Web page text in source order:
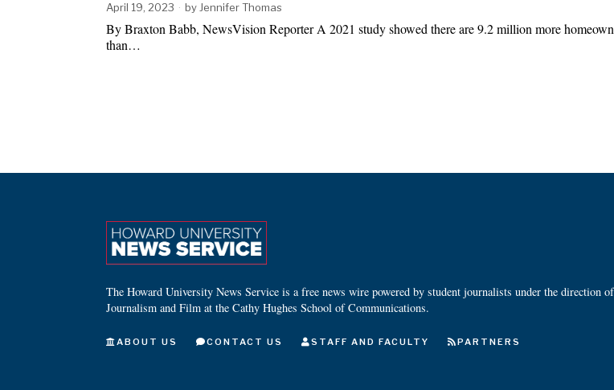
April 19, 2023 by Jennifer Thomas
By Braxton Babb, NewsVision Reporter A 2021 study showed there are 9.2 million more
than…
The Howard University News Service is a free news wire powered by student journalists under the direction
Journalism and Film at the Cathy Hughes School of Communications.
ABOUT US CONTACT US STAFF AND FACULTY PARTNERS